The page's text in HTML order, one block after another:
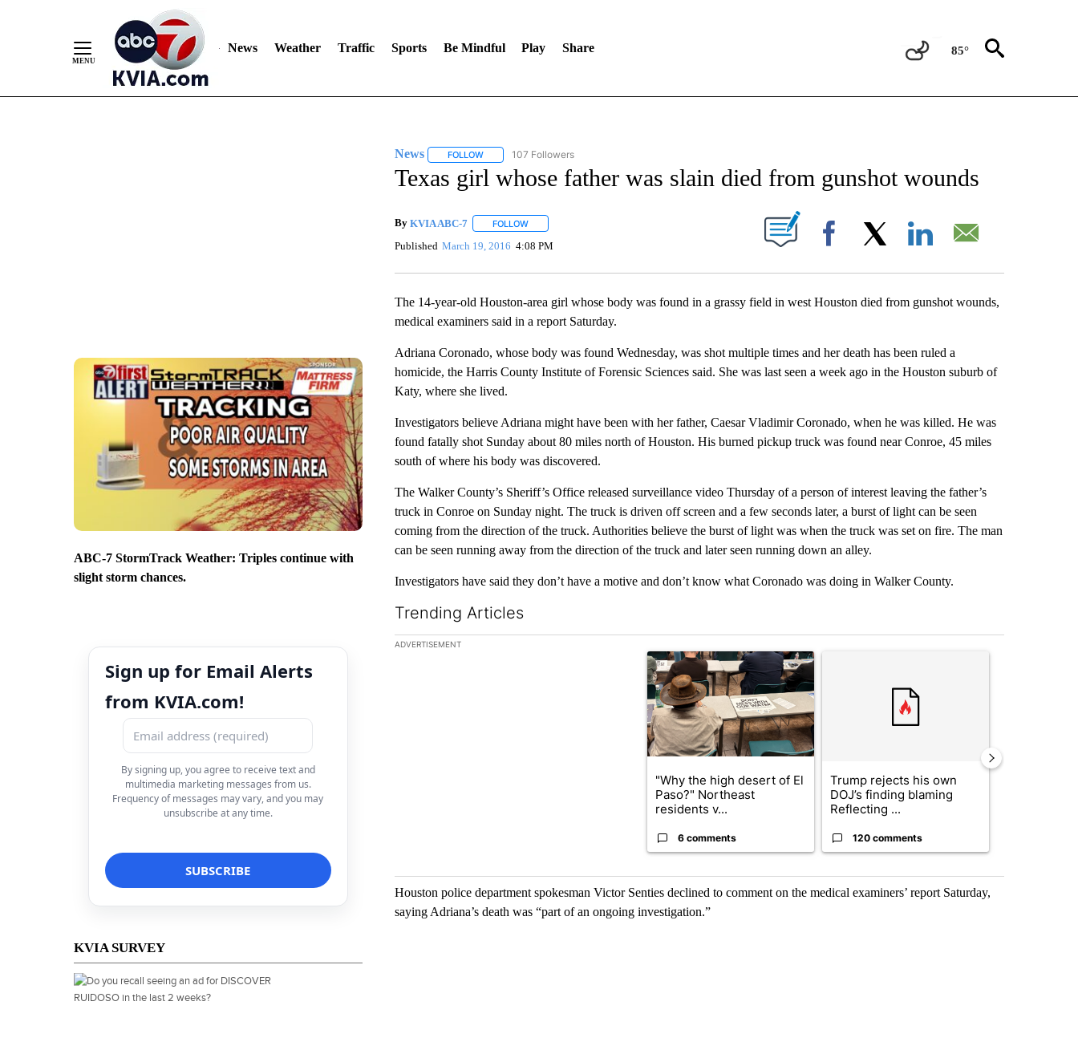
News Weather Traffic Sports Be Mindful Play Share 85°
ABC-7 StormTrack Weather: Triples continue with
slight storm chances.
Sign up for Email Alerts
from KVIA.com!
By signing up, you agree to receive text and
multimedia marketing messages from us.
Frequency of messages may vary, and you may
unsubscribe at any time.
KVIA SURVEY
News FOLLOWFOLLOW "NEWS" TO RECEIVE NOTIFICATIONS ABOUT NEW PAGES ON "NEWS".
107 Followers
Texas girl whose father was slain died from gunshot wounds
By KVIA ABC-7 FOLLOWFOLLOW "" TO RECEIVE NOTIFICATIONS ABOUT NEW PAGES ON "".
Published March 19, 2016 4:08 PM Facebook
The 14-year-old Houston-area girl whose body was found in a grassy field in west Houston died from gunshot wounds,
medical examiners said in a report Saturday.
Adriana Coronado, whose body was found Wednesday, was shot multiple times and her death has been ruled a
homicide, the Harris County Institute of Forensic Sciences said. She was last seen a week ago in the Houston suburb of
Katy, where she lived.
Investigators believe Adriana might have been with her father, Caesar Vladimir Coronado, when he was killed. He was
found fatally shot Sunday about 80 miles north of Houston. His burned pickup truck was found near Conroe, 45 miles
south of where his body was discovered.
The Walker County’s Sheriff’s Office released surveillance video Thursday of a person of interest leaving the father’s
truck in Conroe on Sunday night. The truck is driven off screen and a few seconds later, a burst of light can be seen
coming from the direction of the truck. Authorities believe the burst of light was when the truck was set on fire. The man
can be seen running away from the direction of the truck and later seen running down an alley.
Investigators have said they don’t have a motive and don’t know what Coronado was doing in Walker County.
Trending Articles
The following is a list of the most commented articles in the last 7 days.
ADVERTISEMENT
A trending article titled ""Why the high desert of El Paso?" Northeast residents
"Why the high desert of El
Paso?" Northeast
residents v...
6 comments
Trump rejects his own
DOJ’s finding blaming
Reflecting ...
120 comments
Houston police department spokesman Victor Senties declined to comment on the medical examiners’ report Saturday,
saying Adriana’s death was “part of an ongoing investigation.”